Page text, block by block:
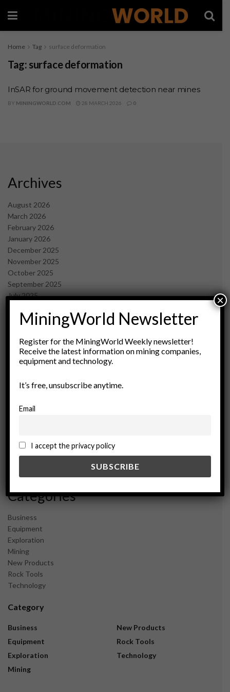
Home Tag surface deformation
Tag: surface deformation
InSAR for ground movement detection near mines
BY MININGWORLD.COM 28 MARCH 2026 0
Archives
August 2026
March 2026
February 2026
January 2026
December 2025
November 2025
October 2025
September 2025
July 2025
May 2025
March 2025
February 2025
January 2025
November 2024
September 2024
February 2024
December 2023
Categories
Business
Equipment
Exploration
Mining
New Products
Rock Tools
Technology
Category
Business
Equipment
Exploration
Mining
New Products
Rock Tools
Technology
MiningWorld Newsletter
Register for the MiningWorld Weekly newsletter!
Receive the latest information on mining companies,
equipment and technology.
It’s free, unsubscribe anytime.
Email
I accept the privacy policy
×